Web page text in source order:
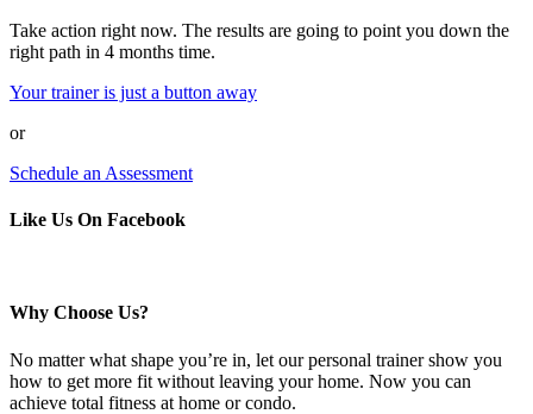
Take action right now. The results are going to point you down the
right path in 4 months time.
Your trainer is just a button away
or
Schedule an Assessment
Like Us On Facebook
Why Choose Us?
No matter what shape you’re in, let our personal trainer show you
how to get more fit without leaving your home. Now you can
achieve total fitness at home or condo.